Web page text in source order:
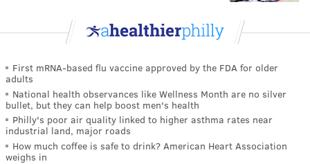
First mRNA-based flu vaccine approved by the FDA for older
adults
National health observances like Wellness Month are no silver
bullet, but they can help boost men's health
Philly's poor air quality linked to higher asthma rates near
industrial land, major roads
How much coffee is safe to drink? American Heart Association
weighs in